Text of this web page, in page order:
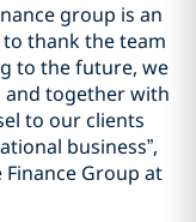
group is an
thank the team
to the future, we
together with
to our clients
business”,
Finance Group at